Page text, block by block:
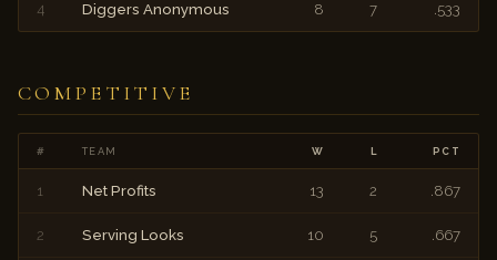
4 Diggers Anonymous 8 7 .533
COMPETITIVE
# TEAM W L PCT
1 Net Profits 13 2 .867
2 Serving Looks 10 5 .667